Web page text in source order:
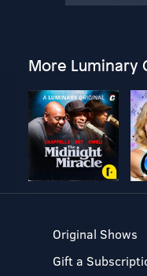
More Luminary
Original Shows
Gift a